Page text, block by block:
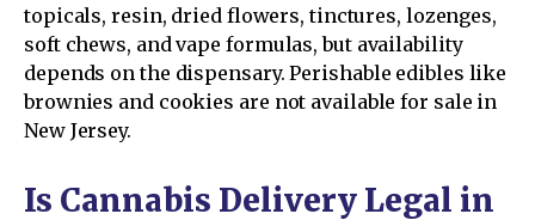
topicals, resin, dried flowers, tinctures, lozenges,
soft chews, and vape formulas, but availability
depends on the dispensary. Perishable edibles like
brownies and cookies are not available for sale in
New Jersey.
Is Cannabis Delivery Legal in